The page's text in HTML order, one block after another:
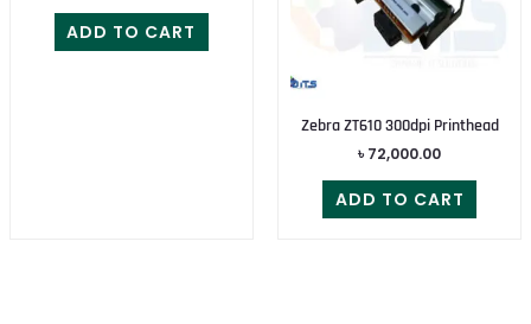
ADD TO CART
Zebra ZT610 300dpi Printhead
৳ 72,000.00
ADD TO CART